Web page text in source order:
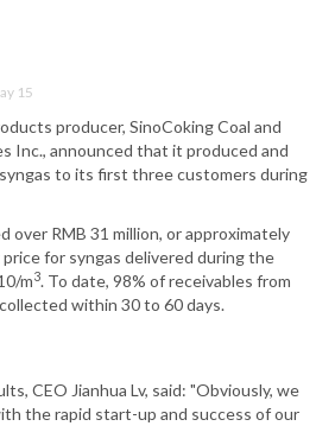
15
producer, SinoCoking Coal and
Inc., announced that it produced and
to its first three customers during
over RMB 31 million, or approximately
for syngas delivered during the
m3. To date, 98% of receivables from
within 30 to 60 days.
CEO Jianhua Lv, said: "Obviously, we
the rapid start-up and success of our